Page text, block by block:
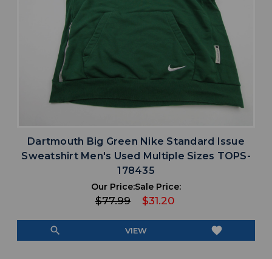
Dartmouth Big Green Nike Standard Issue
Sweatshirt Men's Used Multiple Sizes TOPS-
178435
Our Price:
$77.99
Sale Price:
$31.20
search VIEW favorite